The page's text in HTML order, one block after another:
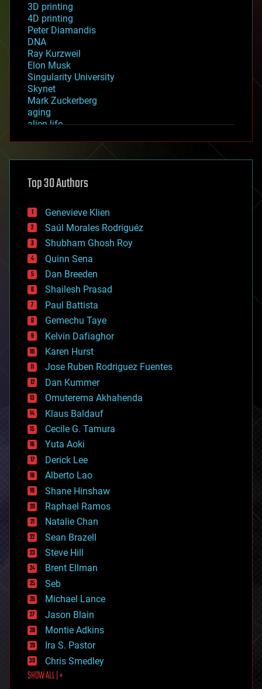
3D printing
4D printing
Peter Diamandis
DNA
Ray Kurzweil
Elon Musk
Singularity University
Skynet
Mark Zuckerberg
aging
alien life
asteroid/comet impacts
augmented reality
bees
big data
bioengineering
biological
bionic
bioprinting
biotech/medical
bitcoin
blockchains
business
chemistry
climatology
complex systems
computing
cosmology
counterterrorism
cryonics
cryptocurrencies
cybercrime/malcode
cyborgs
defense
disruptive technology
driverless cars
drones
economics
education
electronics
employment
encryption
energy
engineering
entertainment
environmental
ethics
events
evolution
existential risks
exoskeleton
finance
first contact
food
Top 30 Authors
Genevieve Klien
Saúl Morales Rodriguéz
Shubham Ghosh Roy
Quinn Sena
Dan Breeden
Shailesh Prasad
Paul Battista
Gemechu Taye
Kelvin Dafiaghor
Karen Hurst
Jose Ruben Rodriguez Fuentes
Dan Kummer
Omuterema Akhahenda
Klaus Baldauf
Cecile G. Tamura
Yuta Aoki
Derick Lee
Alberto Lao
Shane Hinshaw
Raphael Ramos
Natalie Chan
Sean Brazell
Steve Hill
Brent Ellman
Seb
Michael Lance
Jason Blain
Montie Adkins
Ira S. Pastor
Chris Smedley
SHOW ALL | +